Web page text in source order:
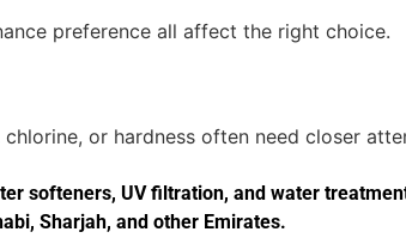
preference all affect the right choice.
or hardness often need closer
softeners, UV filtration, and water
Sharjah, and other Emirates.